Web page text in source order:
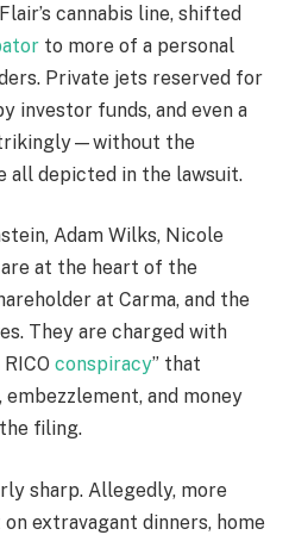
cannabis line, shifted
to more of a personal
Private jets reserved for
investor funds, and even a
the
all depicted in the lawsuit.
Adam Wilks, Nicole
at the heart of the
at Carma, and the
They are charged with
conspiracy” that
and money
filing.
sharp. Allegedly, more
extravagant dinners, home